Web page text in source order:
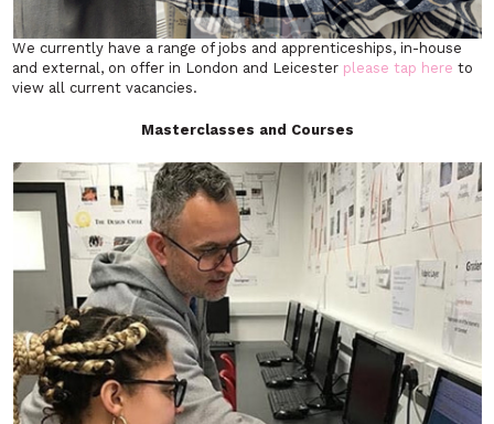
We currently have a range of jobs and apprenticeships, in-house
and external, on offer in London and Leicester please tap here to
view all current vacancies.
Masterclasses and Courses